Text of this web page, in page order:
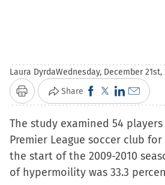
Laura DyrdaWednesday, December 21st,
Print Share Click
to
share
on
Facebook
(Opens
Click
to
share
on
X
(Opens
Click
to
share
on
LinkedIn
(Opens
Click
to
email
a
link
to
The study examined 54
Premier League soccer club
the start of the 2009-2010
of hypermoility was 33.3